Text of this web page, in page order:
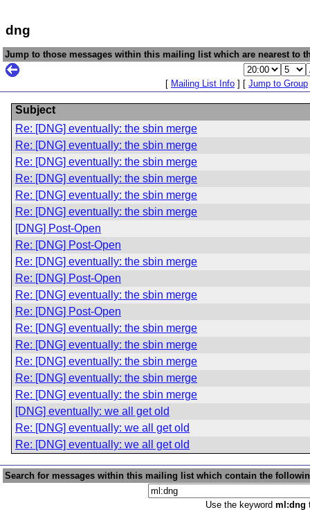
dng
Jump to those messages within this mailing list which are nearest to
[ Mailing List Info ] [ Jump to Group
Subject
Re: [DNG] eventually: the sbin merge
Re: [DNG] eventually: the sbin merge
Re: [DNG] eventually: the sbin merge
Re: [DNG] eventually: the sbin merge
Re: [DNG] eventually: the sbin merge
Re: [DNG] eventually: the sbin merge
[DNG] Post-Open
Re: [DNG] Post-Open
Re: [DNG] eventually: the sbin merge
Re: [DNG] Post-Open
Re: [DNG] eventually: the sbin merge
Re: [DNG] Post-Open
Re: [DNG] eventually: the sbin merge
Re: [DNG] eventually: the sbin merge
Re: [DNG] eventually: the sbin merge
Re: [DNG] eventually: the sbin merge
Re: [DNG] eventually: the sbin merge
[DNG] eventually: we all get old
Re: [DNG] eventually: we all get old
Re: [DNG] eventually: we all get old
Search for messages within this mailing list which contain the
Use the keyword ml:dng